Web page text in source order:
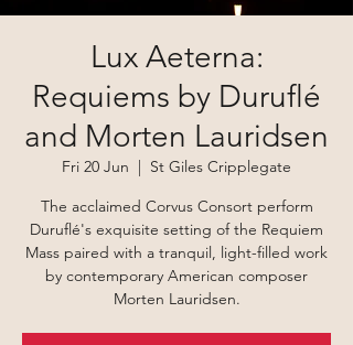
Lux Aeterna:
Requiems by Duruflé
and Morten Lauridsen
Fri 20 Jun
  |
St Giles Cripplegate
The acclaimed Corvus Consort perform
Duruflé's exquisite setting of the Requiem
Mass paired with a tranquil, light-filled work
by contemporary American composer
Morten Lauridsen.